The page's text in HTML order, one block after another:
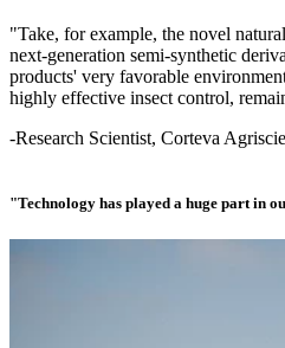
"Take, for example, the novel
next-generation semi-synthetic
products' very favorable
highly effective insect control,
-Research Scientist, Corteva
"Technology has played a huge part in